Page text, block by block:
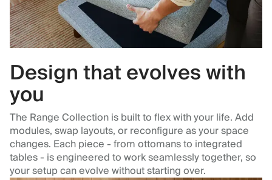
Design that evolves with
you
The Range Collection is built to flex with your life. Add
modules, swap layouts, or reconfigure as your space
changes. Each piece - from ottomans to integrated
tables - is engineered to work seamlessly together, so
your setup can evolve without starting over.